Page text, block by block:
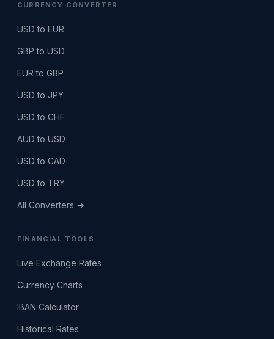
CURRENCY CONVERTER
USD to EUR
GBP to USD
EUR to GBP
USD to JPY
USD to CHF
AUD to USD
USD to CAD
USD to TRY
All Converters →
FINANCIAL TOOLS
Live Exchange Rates
Currency Charts
IBAN Calculator
Historical Rates